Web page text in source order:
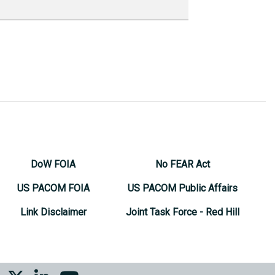
DoW FOIA
US PACOM FOIA
Link Disclaimer
No FEAR Act
US PACOM Public Affairs
Joint Task Force - Red Hill